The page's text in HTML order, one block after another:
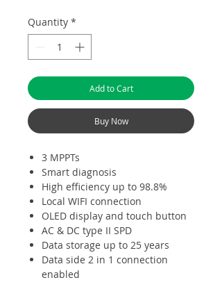
Quantity *
Add to Cart
Buy Now
3 MPPTs
Smart diagnosis
High efficiency up to 98.8%
Local WIFI connection
OLED display and touch button
AC & DC type II SPD
Data storage up to 25 years
Data side 2 in 1 connection
enabled